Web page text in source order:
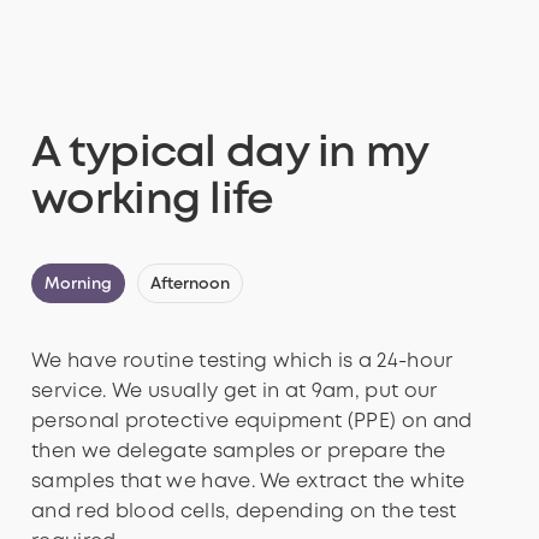
A typical day in my
working life
Morning Afternoon
We have routine testing which is a 24-hour
service. We usually get in at 9am, put our
personal protective equipment (PPE) on and
then we delegate samples or prepare the
samples that we have. We extract the white
and red blood cells, depending on the test